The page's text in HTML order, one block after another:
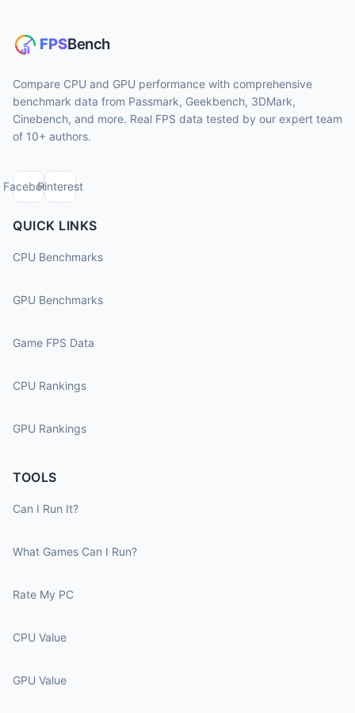
Compare CPU and GPU performance with comprehensive
benchmark data from Passmark, Geekbench, 3DMark,
Cinebench, and more. Real FPS data tested by our expert team
of 10+ authors.
FacebookPinterest
QUICK LINKS
CPU Benchmarks
GPU Benchmarks
Game FPS Data
CPU Rankings
GPU Rankings
TOOLS
Can I Run It?
What Games Can I Run?
Rate My PC
CPU Value
GPU Value